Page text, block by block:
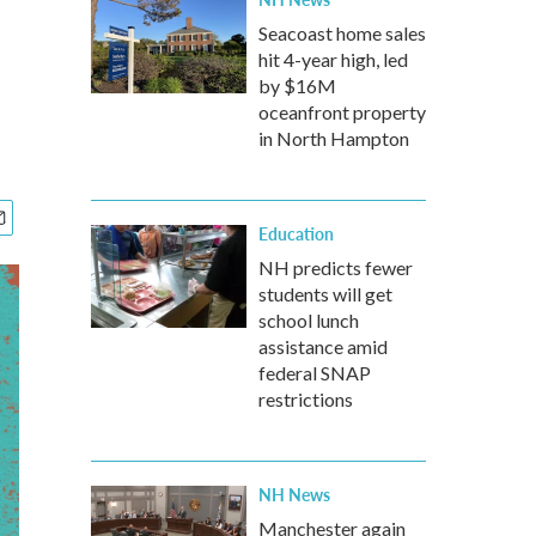
Seacoast home sales
hit 4-year high, led
by $16M
oceanfront property
in North Hampton
Education
NH predicts fewer
students will get
school lunch
assistance amid
federal SNAP
restrictions
NH News
Manchester again